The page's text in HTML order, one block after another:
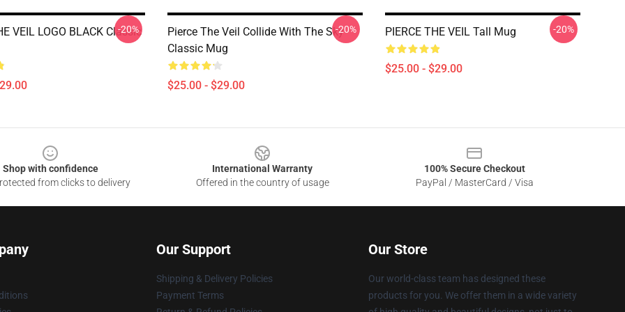
VEIL LOGO BLACK Classic
-20%
Pierce The Veil Collide With The Sky
Classic Mug
$25.00 - $29.00
-20% PIERCE THE VEIL Tall Mug
$25.00 - $29.00
-20%
Shop with confidence
from clicks to delivery
International Warranty
Offered in the country of usage
100% Secure Checkout
PayPal / MasterCard / Visa
Our Support
Shipping & Delivery Policies
Payment Terms
Our Store
Our world-class team has designed these
products for you. We offer them in a wide variety